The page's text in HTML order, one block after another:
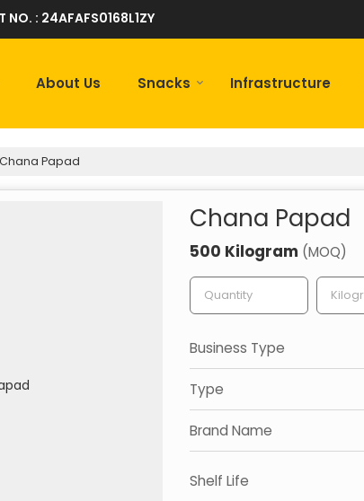
NO. : 24AFAFS0168L1ZY
About Us Snacks Infrastructure
Chana Papad
Chana Papad
500 Kilogram (MOQ)
Business Type
Type
Brand Name
Shelf Life